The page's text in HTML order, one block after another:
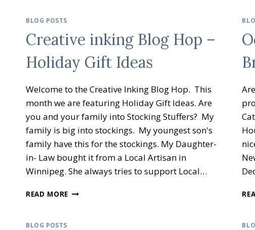
BLOG POSTS
Creative inking Blog Hop –
Holiday Gift Ideas
Welcome to the Creative Inking Blog Hop. This
month we are featuring Holiday Gift Ideas. Are
you and your family into Stocking Stuffers? My
family is big into stockings. My youngest son's
family have this for the stockings. My Daughter-
in- Law bought it from a Local Artisan in
Winnipeg. She always tries to support Local…
READ MORE CREATIVE
BLOG POSTS